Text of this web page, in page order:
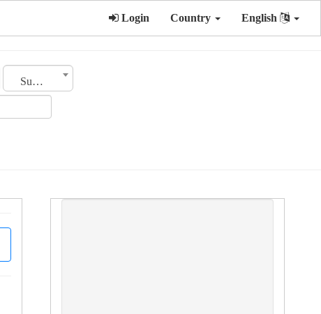
Login Country English
Sub Category